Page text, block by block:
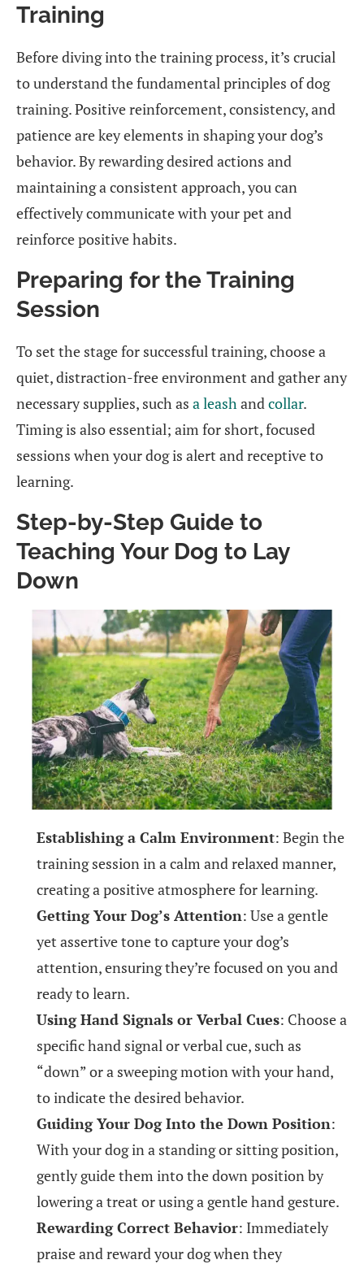
Training
Before diving into the training process, it’s crucial
to understand the fundamental principles of dog
training. Positive reinforcement, consistency, and
patience are key elements in shaping your dog’s
behavior. By rewarding desired actions and
maintaining a consistent approach, you can
effectively communicate with your pet and
reinforce positive habits.
Preparing for the Training
Session
To set the stage for successful training, choose a
quiet, distraction-free environment and gather any
necessary supplies, such as a leash and collar.
Timing is also essential; aim for short, focused
sessions when your dog is alert and receptive to
learning.
Step-by-Step Guide to
Teaching Your Dog to Lay
Down
Establishing a Calm Environment: Begin the
training session in a calm and relaxed manner,
creating a positive atmosphere for learning.
Getting Your Dog’s Attention: Use a gentle
yet assertive tone to capture your dog’s
attention, ensuring they’re focused on you and
ready to learn.
Using Hand Signals or Verbal Cues: Choose a
specific hand signal or verbal cue, such as
“down” or a sweeping motion with your hand,
to indicate the desired behavior.
Guiding Your Dog Into the Down Position:
With your dog in a standing or sitting position,
gently guide them into the down position by
lowering a treat or using a gentle hand gesture.
Rewarding Correct Behavior: Immediately
praise and reward your dog when they